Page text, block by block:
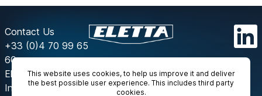
This website uses cookies, to help us improve it and deliver
the best possible user experience. This includes third party
cookies.
Contact Us
+33 (0)4 70 99 65
60
Eletta
Instrumentation